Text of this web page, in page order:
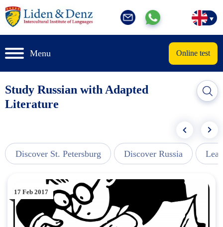
Menu Online test
Study Russian with Adapted
Literature
Discover St. Petersburg Discover Russia
17 Feb 2017